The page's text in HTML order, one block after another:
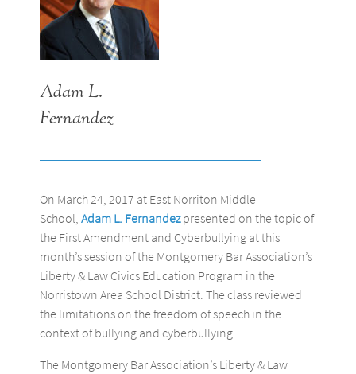
Adam L.
Fernandez
On March 24, 2017 at East Norriton Middle
School, Adam L. Fernandezpresented on the topic of
the First Amendment and Cyberbullying at this
month’s session of the Montgomery Bar Association’s
Liberty & Law Civics Education Program in the
Norristown Area School District. The class reviewed
the limitations on the freedom of speech in the
context of bullying and cyberbullying.
The Montgomery Bar Association’s Liberty & Law